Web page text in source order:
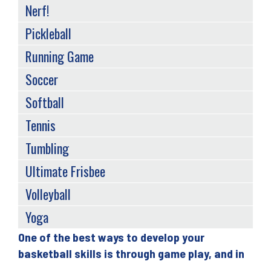
Back
to
One of the best ways to develop your
basketball skills is through game play, and in
Nerf!
Pickleball
Running Game
Soccer
Softball
Tennis
Tumbling
Ultimate Frisbee
Volleyball
Yoga